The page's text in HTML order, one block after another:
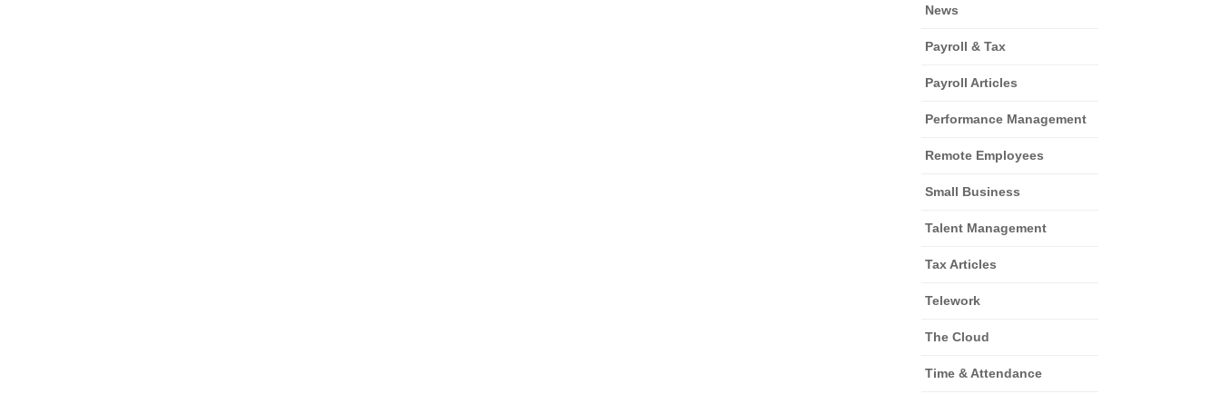
News
Payroll & Tax
Payroll Articles
Performance Management
Remote Employees
Small Business
Talent Management
Tax Articles
Telework
The Cloud
Time & Attendance